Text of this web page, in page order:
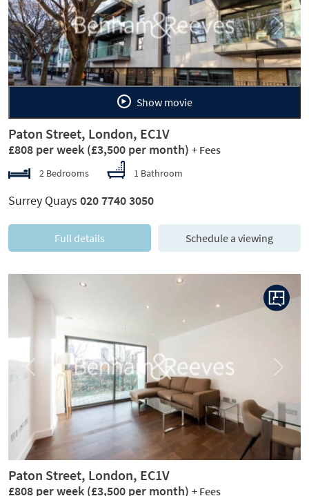
Previous Next
Show movie
Paton Street, London, EC1V
£808 per week (£3,500 per month) + Fees
2 Bedrooms 1 Bathroom
Surrey Quays 020 7740 3050
Full details Schedule a viewing
Previous Next
Paton Street, London, EC1V
£808 per week (£3,500 per month) + Fees